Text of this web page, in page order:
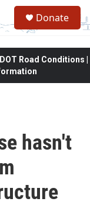
Donate
Road Conditions |
hasn't